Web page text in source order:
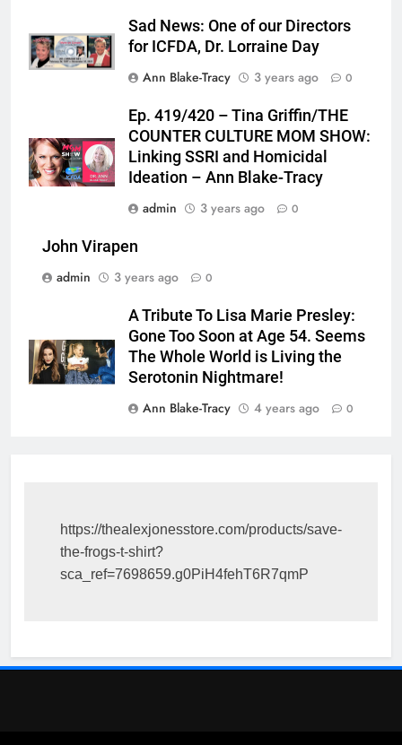
Sad News: One of our Directors
for ICFDA, Dr. Lorraine Day
Ann Blake-Tracy
3 years ago 0
Ep. 419/420 – Tina Griffin/THE
COUNTER CULTURE MOM SHOW:
Linking SSRI and Homicidal
Ideation – Ann Blake-Tracy
admin
3 years ago 0
John Virapen
admin
3 years ago 0
A Tribute To Lisa Marie Presley:
Gone Too Soon at Age 54. Seems
The Whole World is Living the
Serotonin Nightmare!
Ann Blake-Tracy
4 years ago 0
https://thealexjonesstore.com/products/save-
the-frogs-t-shirt?
sca_ref=7698659.g0PiH4fehT6R7qmP